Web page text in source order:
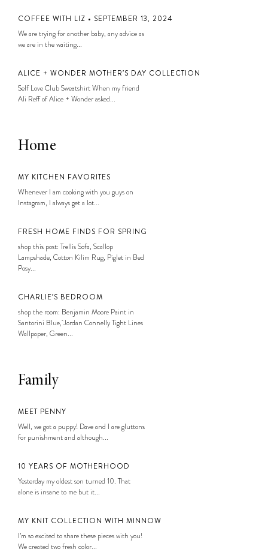
COFFEE WITH LIZ • SEPTEMBER 13, 2024
We are trying for another baby, any advice as
we are in the waiting...
ALICE + WONDER MOTHER’S DAY COLLECTION
Self Love Club Sweatshirt When my friend
Ali Reff of Alice + Wonder asked...
Home
MY KITCHEN FAVORITES
Whenever I am cooking with you guys on
Instagram, I always get a lot...
FRESH HOME FINDS FOR SPRING
shop this post: Trellis Sofa, Scallop
Lampshade, Cotton Kilim Rug, Piglet in Bed
Posy...
CHARLIE’S BEDROOM
shop the room: Benjamin Moore Paint in
Santorini Blue, Jordan Connelly Tight Lines
Wallpaper, Green...
Family
MEET PENNY
Well, we got a puppy! Dave and I are gluttons
for punishment and although...
10 YEARS OF MOTHERHOOD
Yesterday my oldest son turned 10. That
alone is insane to me but it...
MY KNIT COLLECTION WITH MINNOW
I’m so excited to share these pieces with you!
We created two fresh color...